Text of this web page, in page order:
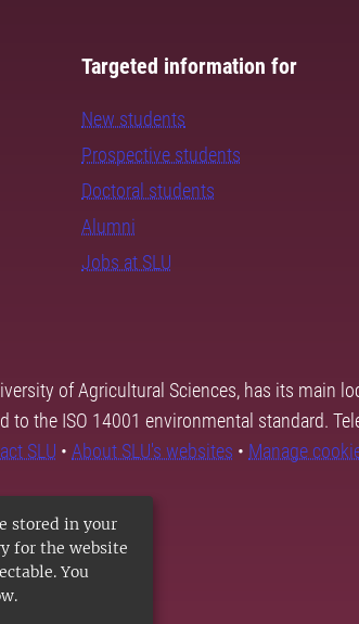
stored in your
for the website
You
Targeted information for
New students
Prospective students
Doctoral students
Alumni
Jobs at SLU
of Agricultural Sciences, has its main
to the ISO 14001 environmental standard.
SLU • About SLU's websites • Manage